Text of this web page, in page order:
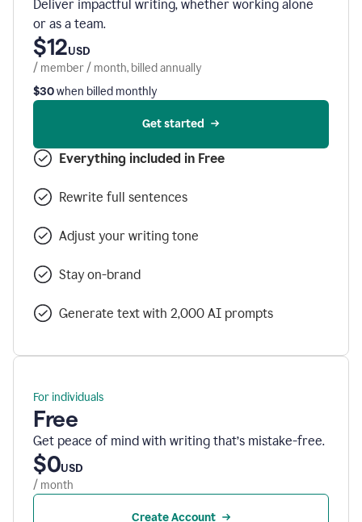
Deliver impactful writing, whether working alone
or as a team.
$12USD
/ member / month, billed annually
$30when billed monthly
Get started
Everything included in Free
Rewrite full sentences
Adjust your writing tone
Stay on-brand
Generate text with 2,000 AI prompts
For individuals
Free
Get peace of mind with writing that’s mistake-free.
$0USD
/ month
Create Account